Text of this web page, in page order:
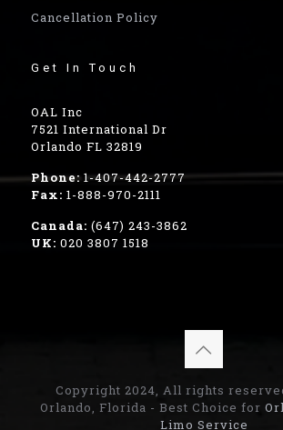
Cancellation Policy
Get In Touch
OAL Inc
7521 International Dr
Orlando FL 32819
Phone:1-407-442-2777
Fax: 1-888-970-2111
Canada: (647) 243-3862
UK: 020 3807 1518
Copyright 2024, All rights
Orlando, Florida - Best Choice for
Limo Service